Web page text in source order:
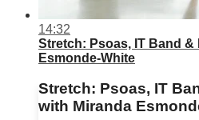
14:32
Stretch: Psoas, IT Band &
Esmonde-White
Stretch: Psoas, IT
with Miranda